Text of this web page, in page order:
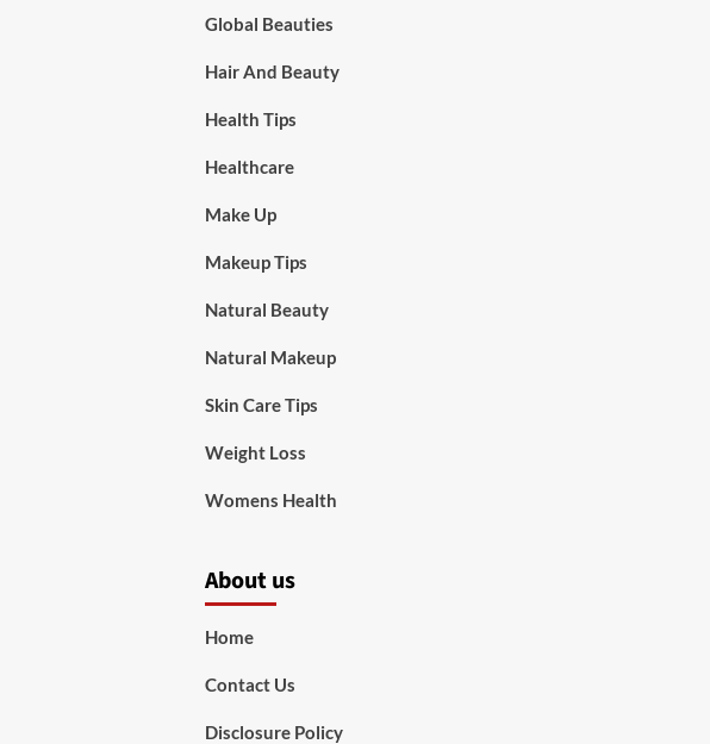
Global Beauties
Hair And Beauty
Health Tips
Healthcare
Make Up
Makeup Tips
Natural Beauty
Natural Makeup
Skin Care Tips
Weight Loss
Womens Health
About us
Home
Contact Us
Disclosure Policy